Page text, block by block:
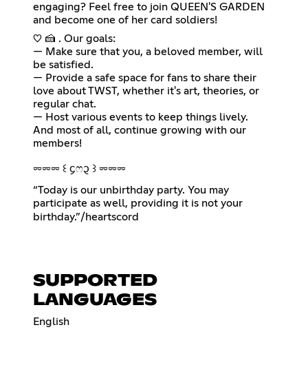
engaging? Feel free to join QUEEN'S GARDEN
and become one of her card soldiers!
♡ 🍰 . Our goals:
— Make sure that you, a beloved member, will
be satisfied.
— Provide a safe space for fans to share their
love about TWST, whether it's art, theories, or
regular chat.
— Host various events to keep things lively.
And most of all, continue growing with our
members!
⏔⏔⏔ ꒰ ᧔ෆ᧓ ꒱ ⏔⏔⏔
“Today is our unbirthday party. You may
participate as well, providing it is not your
birthday.”ㅤㅤㅤㅤ/heartscord
SUPPORTED
LANGUAGES
English